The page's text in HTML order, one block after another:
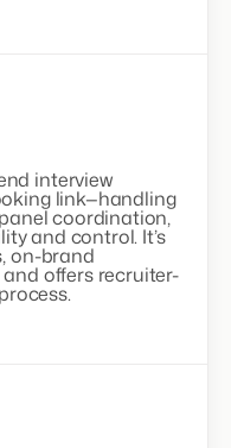
interview
link—handling
coordination,
and control. It’s
on-brand
offers recruiter-